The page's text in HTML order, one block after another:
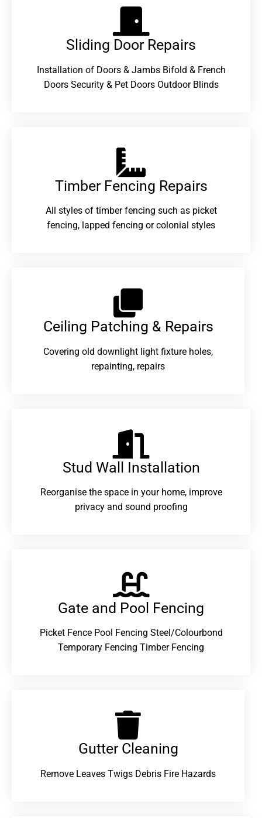
Sliding Door Repairs​
Installation of Doors & Jambs Bifold & French
Doors Security & Pet Doors Outdoor Blinds
Timber Fencing Repairs​
All styles of timber fencing such as picket
fencing, lapped fencing or colonial styles
Ceiling Patching & Repairs
Covering old downlight light fixture holes,
repainting, repairs
Stud Wall Installation
Reorganise the space in your home, improve
privacy and sound proofing
Gate and Pool Fencing
Picket Fence Pool Fencing Steel/Colourbond
Temporary Fencing Timber Fencing
Gutter Cleaning
Remove Leaves Twigs Debris Fire Hazards